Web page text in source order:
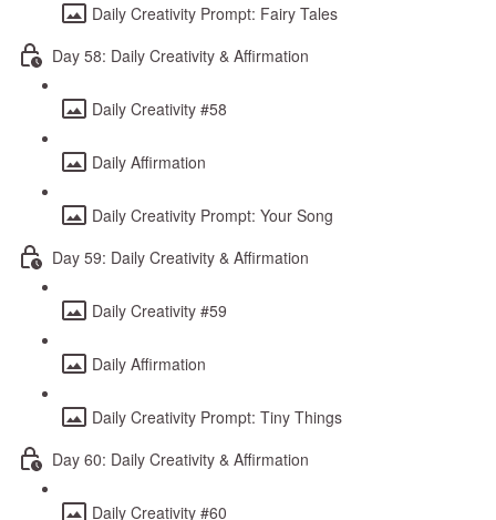
Daily Creativity Prompt: Fairy Tales
Day 58: Daily Creativity & Affirmation
Daily Creativity #58
Daily Affirmation
Daily Creativity Prompt: Your Song
Day 59: Daily Creativity & Affirmation
Daily Creativity #59
Daily Affirmation
Daily Creativity Prompt: Tiny Things
Day 60: Daily Creativity & Affirmation
Daily Creativity #60